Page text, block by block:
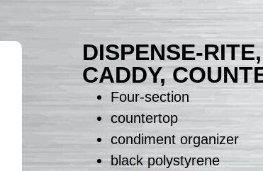
DISPENSE-
CADDY,
Four-section
countertop
condiment organizer
black polystyrene